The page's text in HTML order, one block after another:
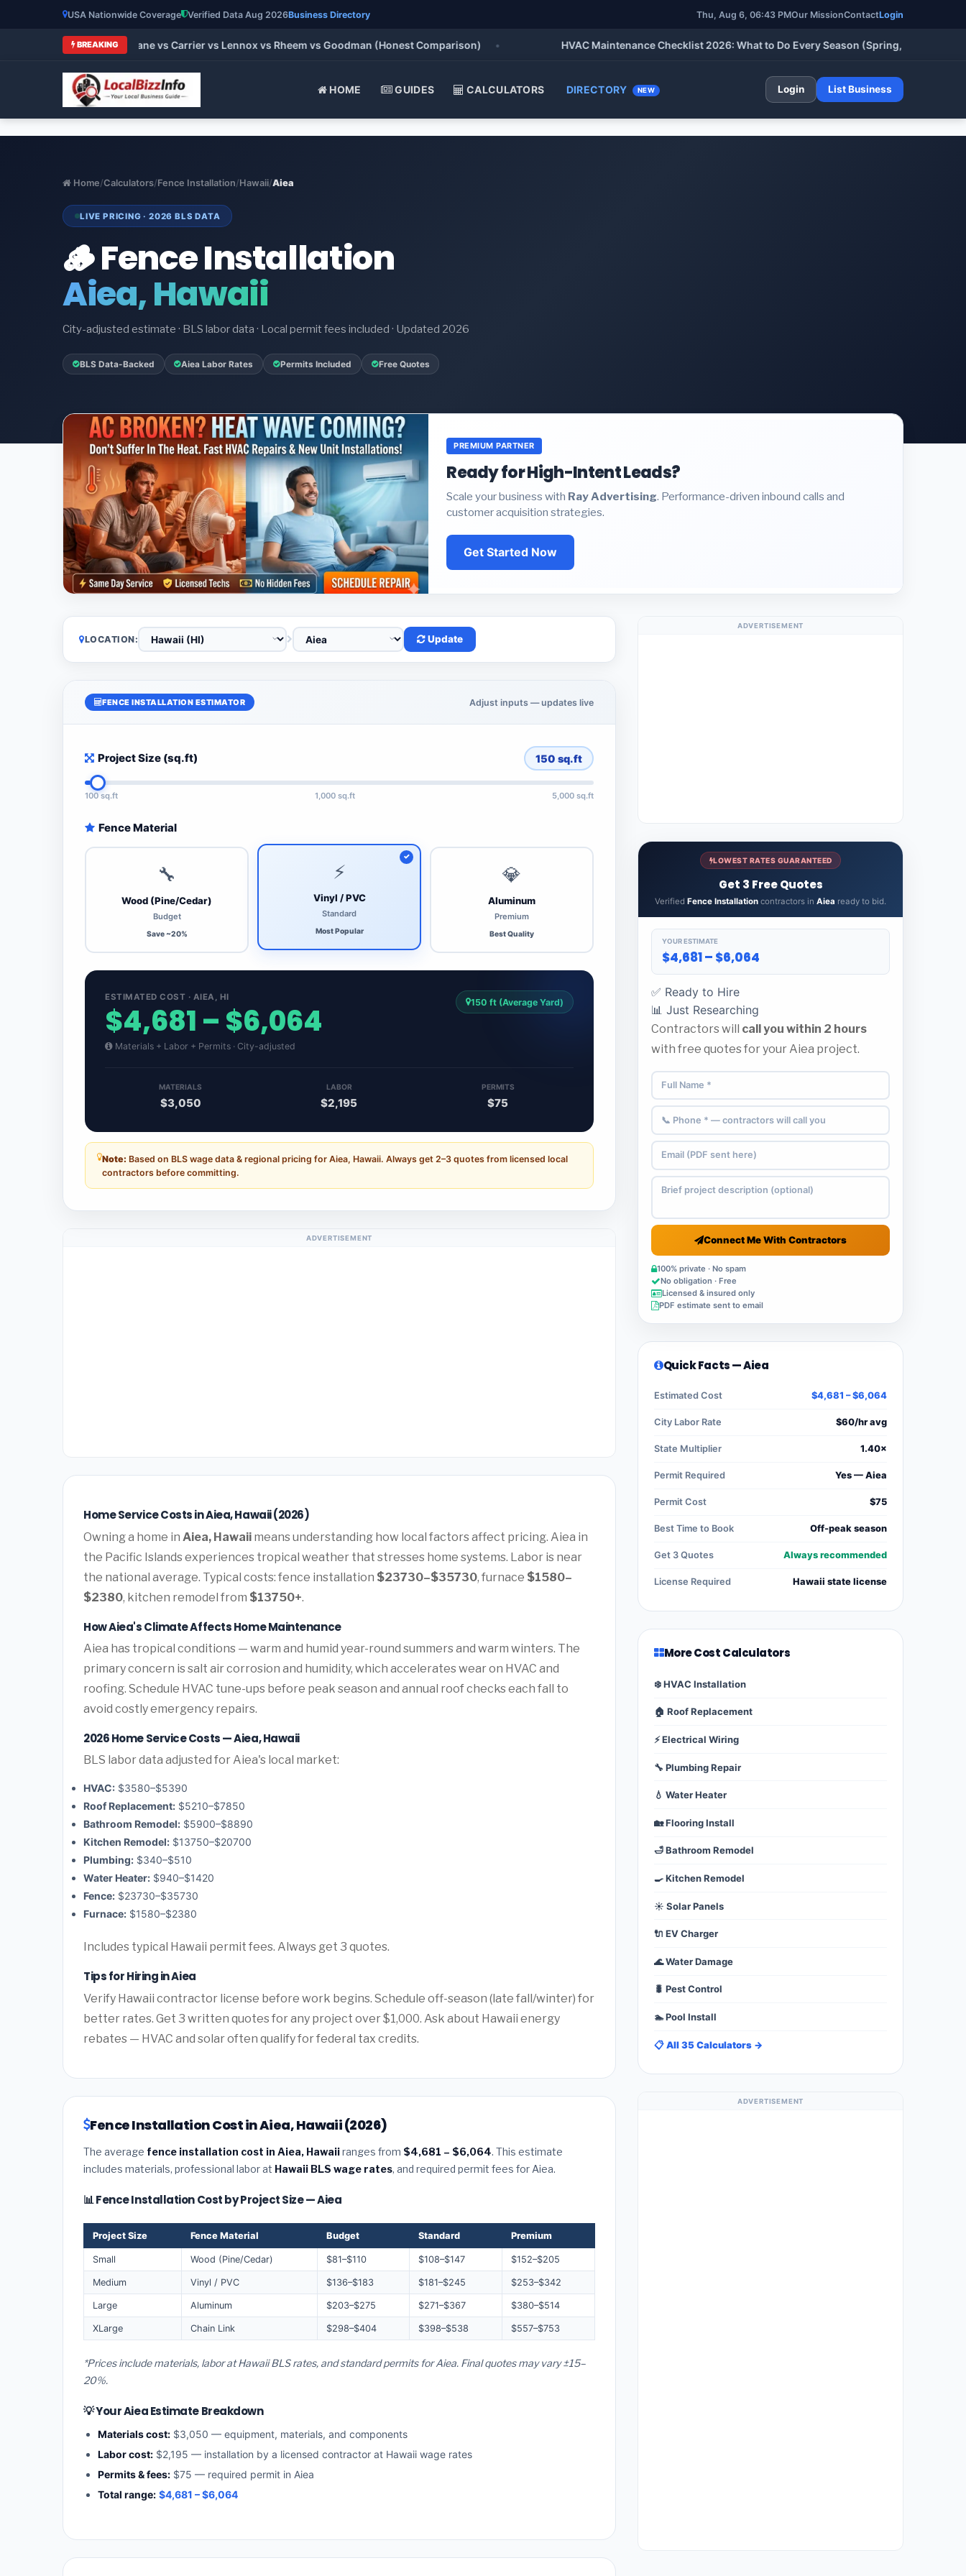
USA Nationwide Coverage Verified Data Aug 2026Business Directory Thu, Aug 6, 06:43 PMOur MissionContactLogin
BREAKING
HVAC Brands 2026: Trane vs Carrier vs Lennox vs Rheem vs Goodman (Honest Comparison) • HVAC Maintenance Checklist 2026: What to Do Every Season (Spring, Summer, Fall &
HOME GUIDES CALCULATORS DIRECTORY NEW Login List Business
Home/Calculators/Fence Installation/Hawaii/Aiea
LIVE PRICING · 2026 BLS DATA
🪵 Fence Installation
Aiea, Hawaii
City-adjusted estimate · BLS labor data · Local permit fees included · Updated 2026
BLS Data-Backed Aiea Labor Rates Permits Included Free Quotes
PREMIUM PARTNER
Ready for High-Intent Leads?
Scale your business with Ray Advertising. Performance-driven inbound calls and
customer acquisition strategies.
Get Started Now
LOCATION: Update
FENCE INSTALLATION ESTIMATOR Adjust inputs — updates live
Project Size (sq.ft) 150 sq.ft
100 sq.ft 1,000 sq.ft 5,000 sq.ft
Fence Material
🔧
Wood (Pine/Cedar)
Budget
Save ~20%
⚡
Vinyl / PVC
Standard
Most Popular
💎
Aluminum
Premium
Best Quality
ESTIMATED COST · AIEA, HI
$4,681 – $6,064
Materials + Labor + Permits · City-adjusted
150 ft (Average Yard)
MATERIALS
$3,050
LABOR
$2,195
PERMITS
$75
Note: Based on BLS wage data & regional pricing for Aiea, Hawaii. Always get 2–3 quotes from licensed local
contractors before committing.
ADVERTISEMENT
Home Service Costs in Aiea, Hawaii (2026)
Owning a home in Aiea, Hawaii means understanding how local factors affect pricing. Aiea in
the Pacific Islands experiences tropical weather that stresses home systems. Labor is near
the national average. Typical costs: fence installation $23730–$35730, furnace $1580–
$2380, kitchen remodel from $13750+.
How Aiea's Climate Affects Home Maintenance
Aiea has tropical conditions — warm and humid year-round summers and warm winters. The
primary concern is salt air corrosion and humidity, which accelerates wear on HVAC and
roofing. Schedule HVAC tune-ups before peak season and annual roof checks each fall to
avoid costly emergency repairs.
2026 Home Service Costs — Aiea, Hawaii
BLS labor data adjusted for Aiea's local market:
HVAC: $3580–$5390
Roof Replacement: $5210–$7850
Bathroom Remodel: $5900–$8890
Kitchen Remodel: $13750–$20700
Plumbing: $340–$510
Water Heater: $940–$1420
Fence: $23730–$35730
Furnace: $1580–$2380
Includes typical Hawaii permit fees. Always get 3 quotes.
Tips for Hiring in Aiea
Verify Hawaii contractor license before work begins. Schedule off-season (late fall/winter) for
better rates. Get 3 written quotes for any project over $1,000. Ask about Hawaii energy
rebates — HVAC and solar often qualify for federal tax credits.
Fence Installation Cost in Aiea, Hawaii (2026)
The average fence installation cost in Aiea, Hawaiiranges from $4,681 – $6,064. This estimate
includes materials, professional labor at Hawaii BLS wage rates, and required permit fees for Aiea.
📊 Fence Installation Cost by Project Size — Aiea
Project Size Fence Material Budget Standard Premium
Small Wood (Pine/Cedar) $81–$110 $108–$147 $152–$205
Medium Vinyl / PVC $136–$183 $181–$245 $253–$342
Large Aluminum $203–$275 $271–$367 $380–$514
XLarge Chain Link $298–$404 $398–$538 $557–$753
*Prices include materials, labor at Hawaii BLS rates, and standard permits for Aiea. Final quotes may vary ±15–
20%.
💡 Your Aiea Estimate Breakdown
Materials cost: $3,050 — equipment, materials, and components
Labor cost: $2,195 — installation by a licensed contractor at Hawaii wage rates
Permits & fees: $75 — required permit in Aiea
Total range: $4,681 – $6,064
ADVERTISEMENT
LOWEST RATES GUARANTEED
Get 3 Free Quotes
Verified Fence Installation contractors in Aiea ready to bid.
YOUR ESTIMATE
$4,681 – $6,064
✅ Ready to Hire
📊 Just Researching
Contractors will call you within 2 hours
with free quotes for your Aiea project.
Connect Me With Contractors
100% private · No spam
No obligation · Free
Licensed & insured only
PDF estimate sent to email
Quick Facts — Aiea
Estimated Cost $4,681 – $6,064
City Labor Rate $60/hr avg
State Multiplier 1.40×
Permit Required Yes — Aiea
Permit Cost $75
Best Time to Book Off-peak season
Get 3 Quotes Always recommended
License Required Hawaii state license
More Cost Calculators
❄️ HVAC Installation
🏠 Roof Replacement
⚡ Electrical Wiring
🔧 Plumbing Repair
💧 Water Heater
🏡 Flooring Install
🛁 Bathroom Remodel
🍳 Kitchen Remodel
☀️ Solar Panels
🔌 EV Charger
🌊 Water Damage
🐛 Pest Control
🏊 Pool Install
📋 All 35 Calculators →
ADVERTISEMENT